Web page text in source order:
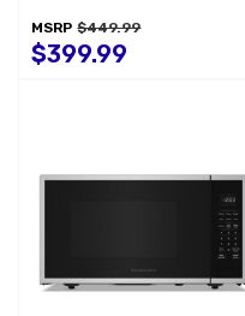
MSRP $449.99
$399.99